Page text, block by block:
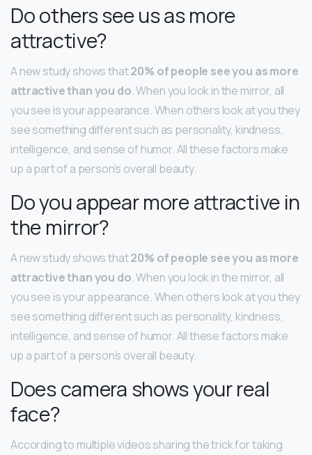
Do others see us as more
attractive?
A new study shows that20% of people see you as more
attractive than you do. When you look in the mirror, all
you see is your appearance. When others look at you they
see something different such as personality, kindness,
intelligence, and sense of humor. All these factors make
up a part of a person’s overall beauty.
Do you appear more attractive in
the mirror?
A new study shows that20% of people see you as more
attractive than you do. When you look in the mirror, all
you see is your appearance. When others look at you they
see something different such as personality, kindness,
intelligence, and sense of humor. All these factors make
up a part of a person’s overall beauty.
Does camera shows your real
face?
According to multiple videos sharing the trick for taking